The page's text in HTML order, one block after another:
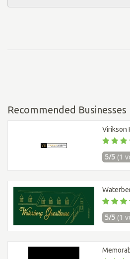
Recommended Businesses
Virikson
5/5 (1
5/5 (1